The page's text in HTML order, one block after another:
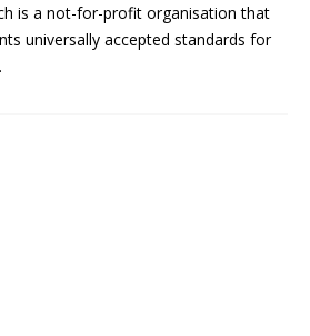
is a not-for-profit organisation that
universally accepted standards for